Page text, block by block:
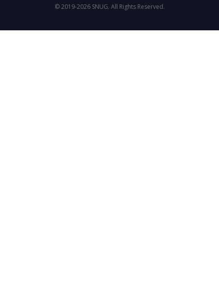
© 2019-2026 SNUG. All Rights Reserved.